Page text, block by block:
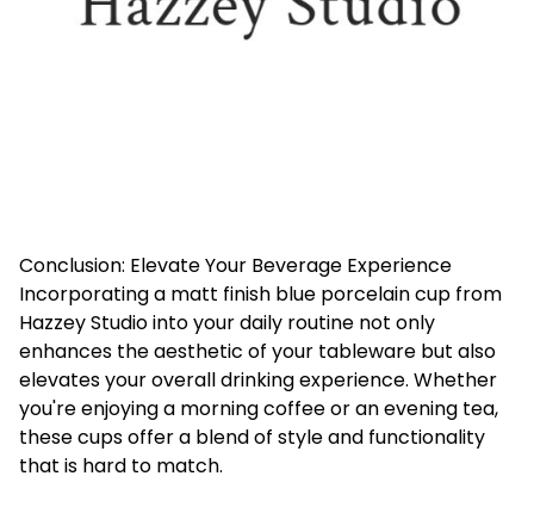
Conclusion: Elevate Your Beverage Experience
Incorporating a matt finish blue porcelain cup from
Hazzey Studio into your daily routine not only
enhances the aesthetic of your tableware but also
elevates your overall drinking experience. Whether
you're enjoying a morning coffee or an evening tea,
these cups offer a blend of style and functionality
that is hard to match.